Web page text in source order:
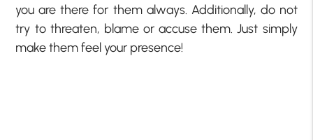
you are there for them always. Additionally, do not
try to threaten, blame or accuse them. Just simply
make them feel your presence!